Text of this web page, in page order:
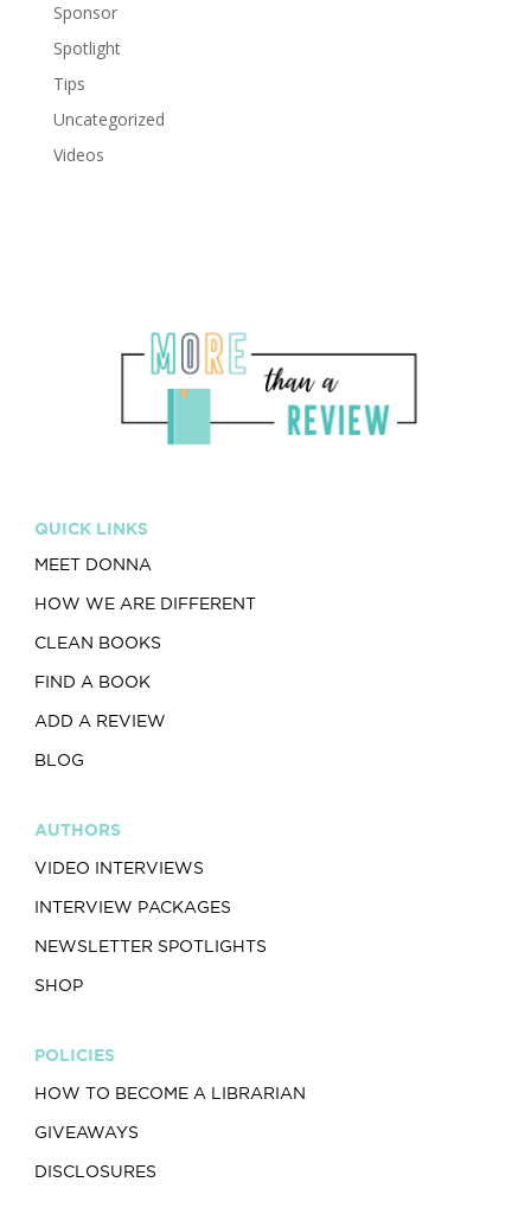
Sponsor
Spotlight
Tips
Uncategorized
Videos
QUICK LINKS
MEET DONNA
HOW WE ARE DIFFERENT
CLEAN BOOKS
FIND A BOOK
ADD A REVIEW
BLOG
AUTHORS
VIDEO INTERVIEWS
INTERVIEW PACKAGES
NEWSLETTER SPOTLIGHTS
SHOP
POLICIES
HOW TO BECOME A LIBRARIAN
GIVEAWAYS
DISCLOSURES